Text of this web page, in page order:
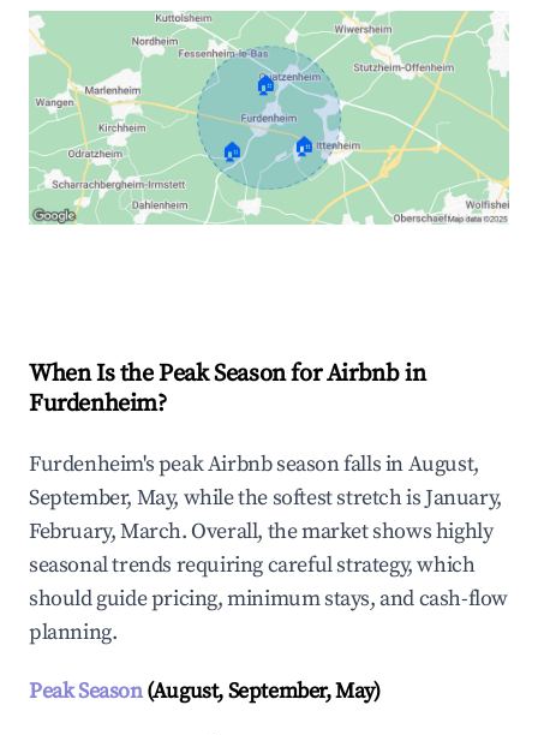
🏠
🏠 🏠
When Is the Peak Season for Airbnb in
Furdenheim?
Furdenheim's peak Airbnb season falls in August,
September, May, while the softest stretch is January,
February, March. Overall, the market shows highly
seasonal trends requiring careful strategy, which
should guide pricing, minimum stays, and cash-flow
planning.
Peak Season(August, September, May)